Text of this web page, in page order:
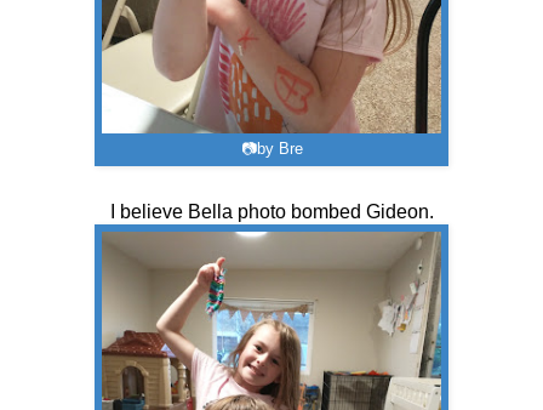
📷by Bre
I believe Bella photo bombed Gideon.